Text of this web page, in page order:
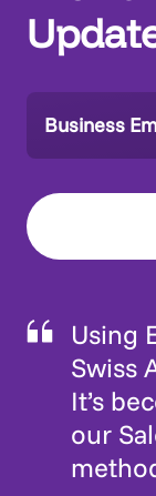
Using
Swiss
It’s
our